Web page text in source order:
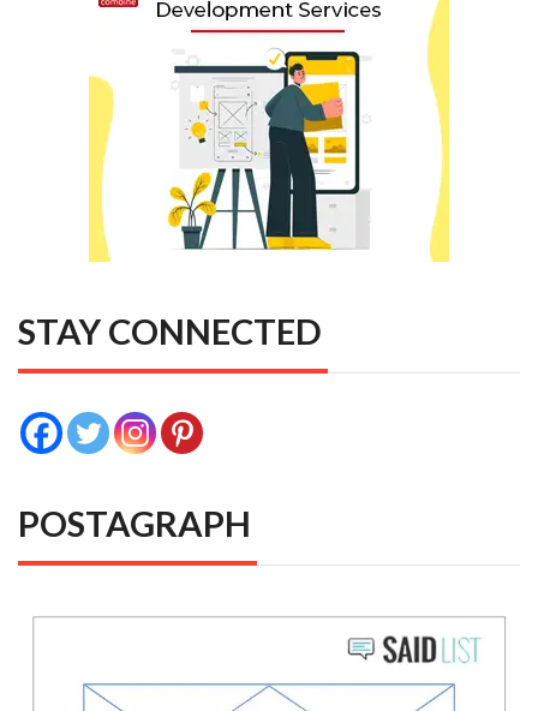
STAY CONNECTED
POSTAGRAPH